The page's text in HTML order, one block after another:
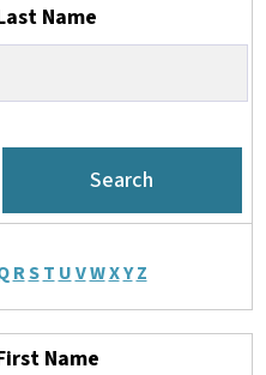
Name
RS T UVWXY Z
Name